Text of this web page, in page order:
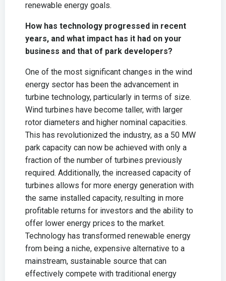
renewable energy goals.
How has technology progressed in recent
years, and what impact has it had on your
business and that of park developers?
One of the most significant changes in the wind
energy sector has been the advancement in
turbine technology, particularly in terms of size.
Wind turbines have become taller, with larger
rotor diameters and higher nominal capacities.
This has revolutionized the industry, as a 50 MW
park capacity can now be achieved with only a
fraction of the number of turbines previously
required. Additionally, the increased capacity of
turbines allows for more energy generation with
the same installed capacity, resulting in more
profitable returns for investors and the ability to
offer lower energy prices to the market.
Technology has transformed renewable energy
from being a niche, expensive alternative to a
mainstream, sustainable source that can
effectively compete with traditional energy